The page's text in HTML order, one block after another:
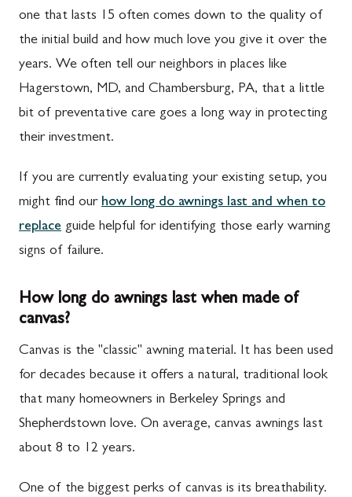
one that lasts 15 often comes down to the quality of
the initial build and how much love you give it over the
years. We often tell our neighbors in places like
Hagerstown, MD, and Chambersburg, PA, that a little
bit of preventative care goes a long way in protecting
their investment.
If you are currently evaluating your existing setup, you
might find our how long do awnings last and when to
replace guide helpful for identifying those early warning
signs of failure.
How long do awnings last when made of
canvas?
Canvas is the "classic" awning material. It has been used
for decades because it offers a natural, traditional look
that many homeowners in Berkeley Springs and
Shepherdstown love. On average, canvas awnings last
about 8 to 12 years.
One of the biggest perks of canvas is its breathability.